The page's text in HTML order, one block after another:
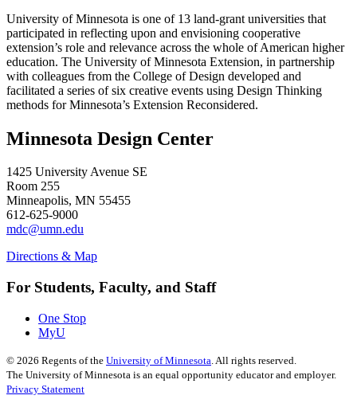
University of Minnesota is one of 13 land-grant universities that
participated in reflecting upon and envisioning cooperative
extension’s role and relevance across the whole of American higher
education. The University of Minnesota Extension, in partnership
with colleagues from the College of Design developed and
facilitated a series of six creative events using Design Thinking
methods for Minnesota’s Extension Reconsidered.
Minnesota Design Center
1425 University Avenue SE
Room 255
Minneapolis, MN 55455
612-625-9000
mdc@umn.edu
Directions & Map
For Students, Faculty, and Staff
One Stop
MyU
© 2026 Regents of the University of Minnesota . All rights reserved.
The University of Minnesota is an equal opportunity educator and employer.
Privacy Statement